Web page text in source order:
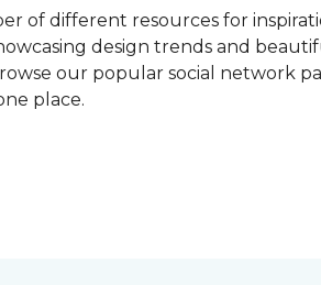
of different resources for
design trends and
our popular social network
place.